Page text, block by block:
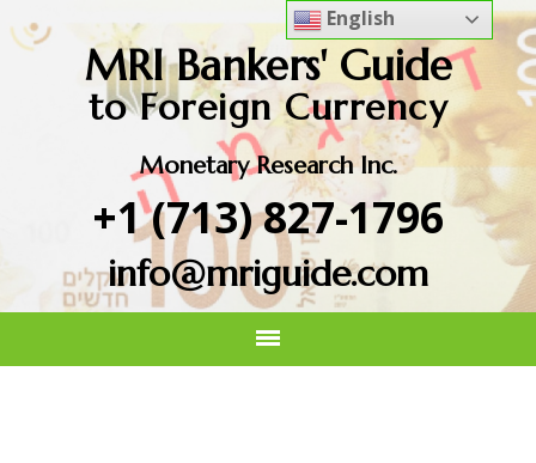
MRI Bankers' Guide
to Foreign Currency
Monetary Research Inc.
+1 (713) 827-1796
info@mriguide.com
English